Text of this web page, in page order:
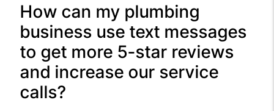
How can my plumbing
business use text messages
to get more 5-star reviews
and increase our service
calls?